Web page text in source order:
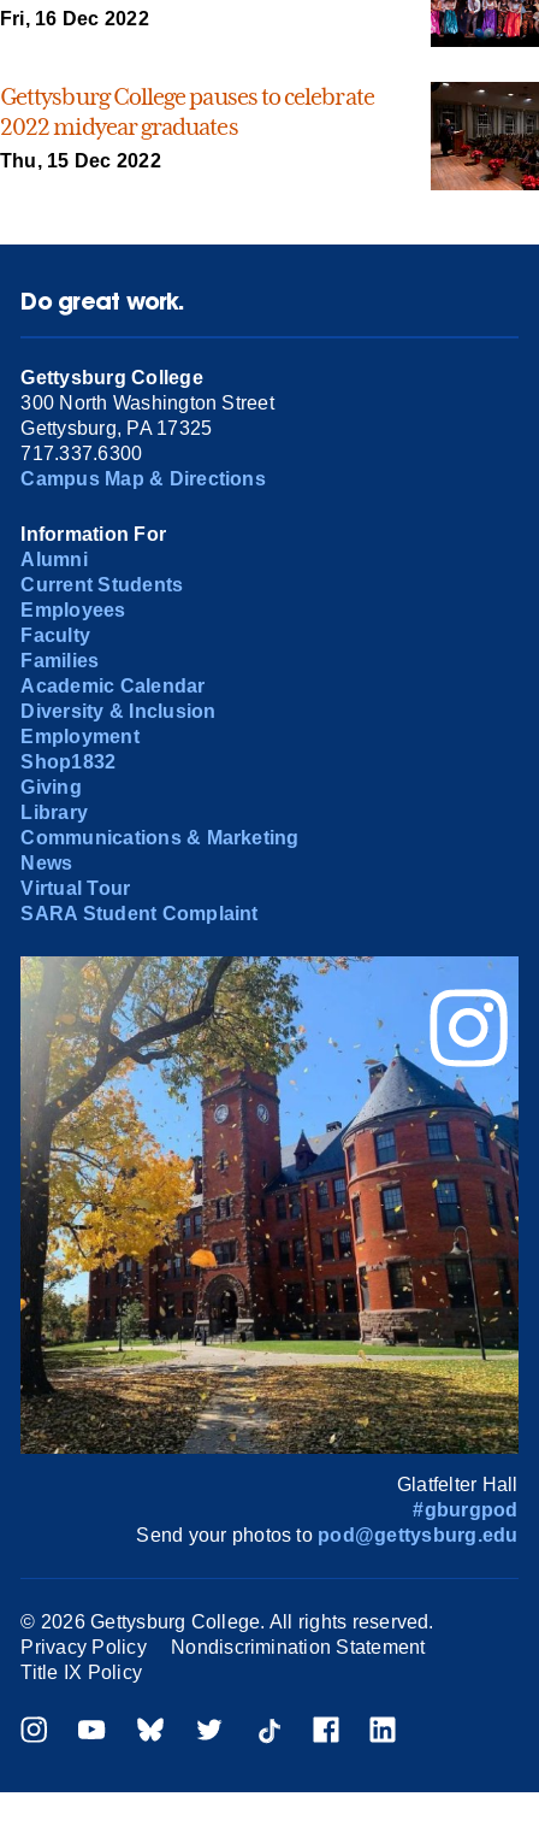
Fri, 16 Dec 2022
Gettysburg College pauses to celebrate
2022 midyear graduates
Thu, 15 Dec 2022
Do great work.
Gettysburg College
300 North Washington Street
Gettysburg, PA 17325
717.337.6300
Campus Map & Directions
Information For
Alumni
Current Students
Employees
Faculty
Families
Academic Calendar
Diversity & Inclusion
Employment
Shop1832
Giving
Library
Communications & Marketing
News
Virtual Tour
SARA Student Complaint
Glatfelter Hall
#gburgpod
Send your photos to pod@gettysburg.edu
© 2026 Gettysburg College. All rights reserved.
Privacy Policy
Nondiscrimination Statement
Title IX Policy